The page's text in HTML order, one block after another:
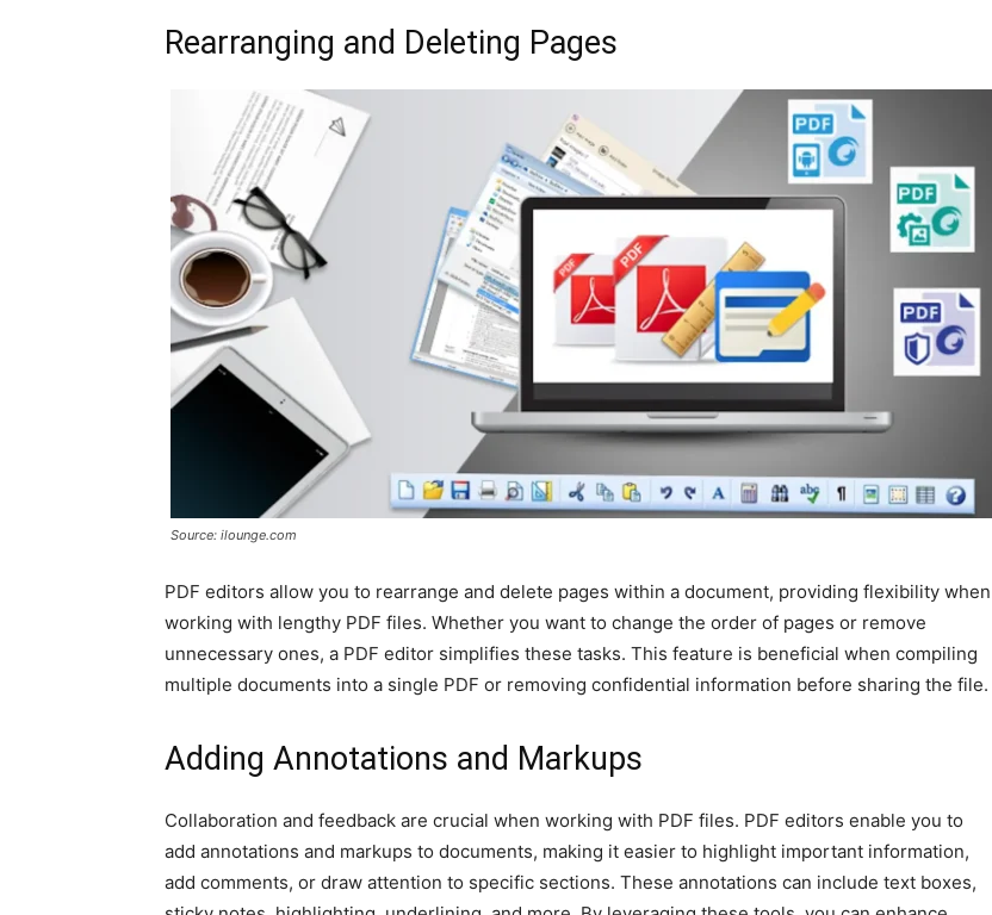
Rearranging and Deleting Pages
Source: ilounge.com
PDF editors allow you to rearrange and delete pages within a document, providing flexibility when
working with lengthy PDF files. Whether you want to change the order of pages or remove
unnecessary ones, a PDF editor simplifies these tasks. This feature is beneficial when compiling
multiple documents into a single PDF or removing confidential information before sharing the file.
Adding Annotations and Markups
Collaboration and feedback are crucial when working with PDF files. PDF editors enable you to
add annotations and markups to documents, making it easier to highlight important information,
add comments, or draw attention to specific sections. These annotations can include text boxes,